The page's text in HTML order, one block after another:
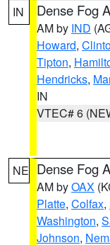
IN Dense Fog
AM by IND
Howard,
Tipton,
Hendricks,
IN
VTEC# 6
NE Dense Fog
AM byOAX
Platte, Colfax,
Washington,
Johnson,